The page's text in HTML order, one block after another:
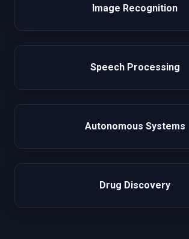
Image Recognition
Speech Processing
Autonomous Systems
Drug Discovery